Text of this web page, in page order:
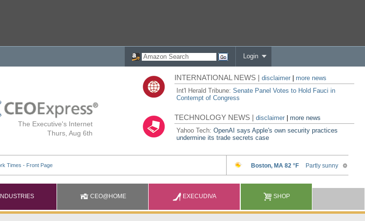
Login
The Executive's Internet
Thurs, Aug 6th
INTERNATIONAL NEWS |disclaimer
more news
Int'l Herald Tribune:Senate Panel Votes to Hold Fauci in
Contempt of Congress
TECHNOLOGY NEWS |disclaimer |more news
Yahoo Tech:OpenAI says Apple's own security practices
undermine its trade secrets case
INDUSTRIES CEO@HOME EXECUDIVA SHOP